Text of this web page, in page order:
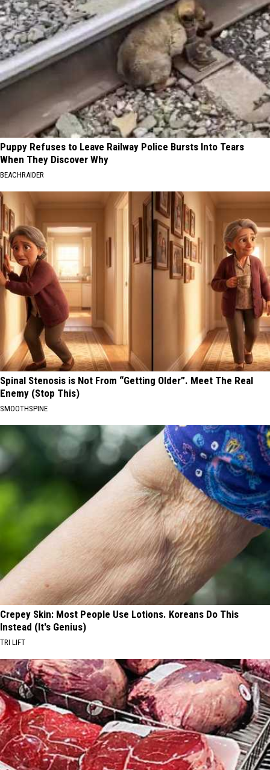
Puppy Refuses to Leave Railway Police Bursts Into Tears
When They Discover Why
BEACHRAIDER
Spinal Stenosis is Not From “Getting Older”. Meet The Real
Enemy (Stop This)
SMOOTHSPINE
Crepey Skin: Most People Use Lotions. Koreans Do This
Instead (It's Genius)
TRI LIFT